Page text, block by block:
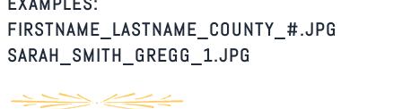
FIRSTNAME_LASTNAME_COUNTY_#.JPG
SARAH_SMITH_GREGG_1.JPG